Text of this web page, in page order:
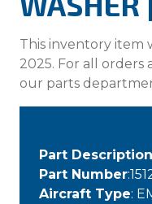
This inventory item
2025. For all orders
our parts
Part Description
Part Number
Aircraft Type: